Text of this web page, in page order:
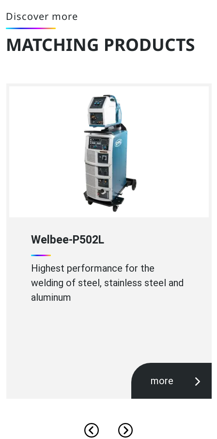
Discover more
MATCHING PRODUCTS
WB-A350P
High Efficiency Aluminium Welding
more